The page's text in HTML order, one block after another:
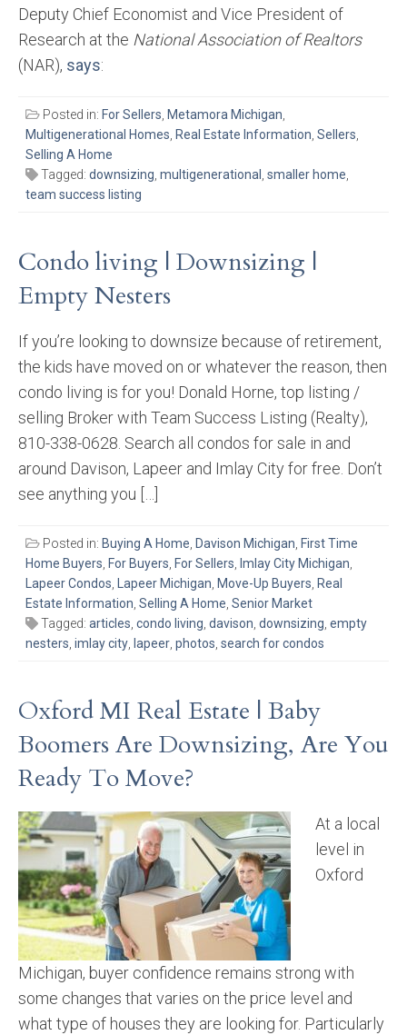
Deputy Chief Economist and Vice President of
Research at the National Association of Realtors
(NAR), says:
Posted in: For Sellers, Metamora Michigan,
Multigenerational Homes, Real Estate Information, Sellers,
Selling A Home
Tagged: downsizing, multigenerational , smaller home,
team success listing
Condo living | Downsizing |
Empty Nesters
If you’re looking to downsize because of retirement,
the kids have moved on or whatever the reason, then
condo living is for you! Donald Horne, top listing /
selling Broker with Team Success Listing (Realty),
810-338-0628. Search all condos for sale in and
around Davison, Lapeer and Imlay City for free. Don’t
see anything you […]
Posted in: Buying A Home, Davison Michigan, First Time
Home Buyers, For Buyers, For Sellers, Imlay City Michigan,
Lapeer Condos, Lapeer Michigan, Move-Up Buyers, Real
Estate Information, Selling A Home, Senior Market
Tagged: articles, condo living, davison, downsizing, empty
nesters, imlay city, lapeer, photos, search for condos
Oxford MI Real Estate | Baby
Boomers Are Downsizing, Are You
Ready To Move?
At a local
level in
Oxford
Michigan, buyer confidence remains strong with
some changes that varies on the price level and
what type of houses they are looking for. Particularly